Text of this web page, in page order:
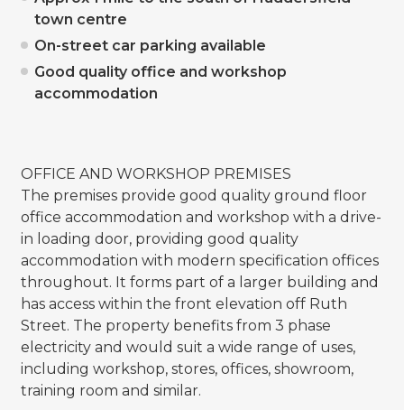
town centre
On-street car parking available
Good quality office and workshop
accommodation
OFFICE AND WORKSHOP PREMISES
The premises provide good quality ground floor
office accommodation and workshop with a drive-
in loading door, providing good quality
accommodation with modern specification offices
throughout. It forms part of a larger building and
has access within the front elevation off Ruth
Street. The property benefits from 3 phase
electricity and would suit a wide range of uses,
including workshop, stores, offices, showroom,
training room and similar.